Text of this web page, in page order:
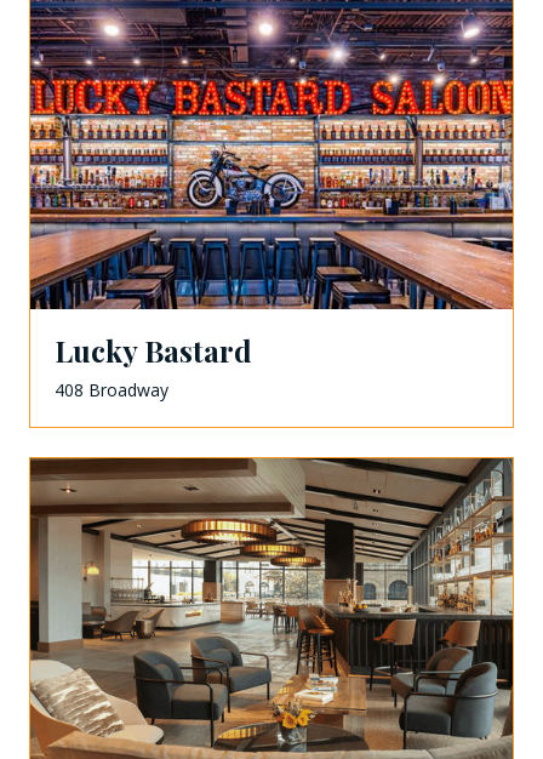
Lucky Bastard
408 Broadway